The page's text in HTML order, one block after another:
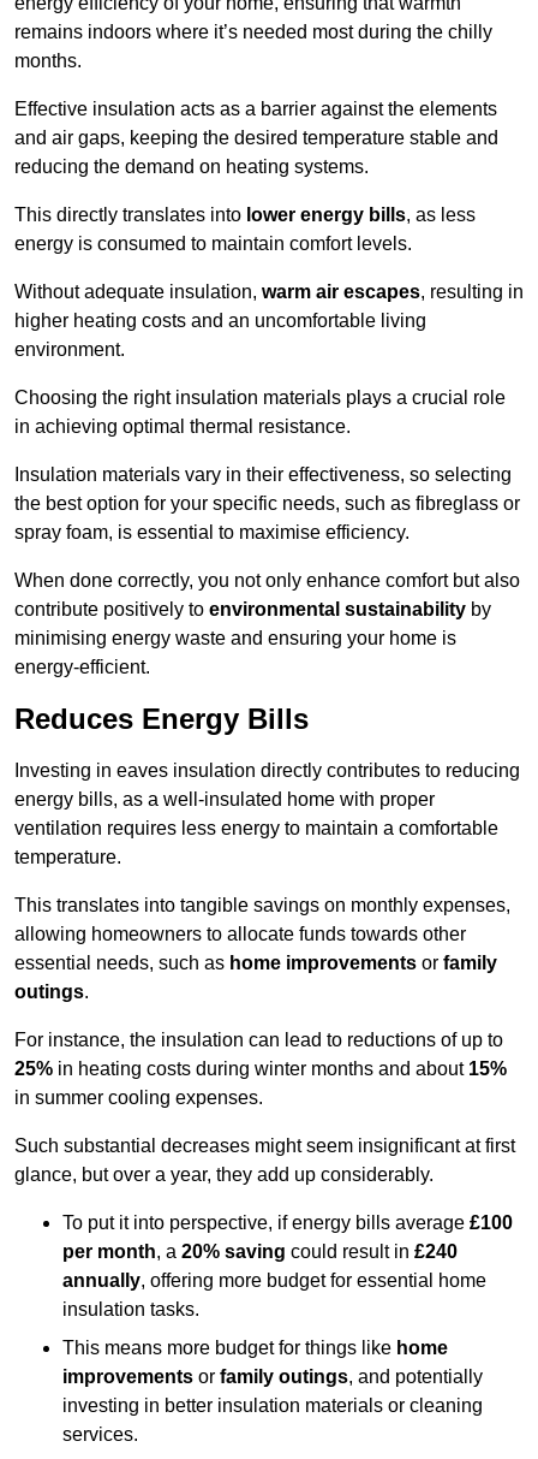
remains indoors where it’s needed most during the chilly
months.
Effective insulation acts as a barrier against the elements
and air gaps, keeping the desired temperature stable and
reducing the demand on heating systems.
This directly translates into lower energy bills, as less
energy is consumed to maintain comfort levels.
Without adequate insulation, warm air escapes, resulting in
higher heating costs and an uncomfortable living
environment.
Choosing the right insulation materials plays a crucial role
in achieving optimal thermal resistance.
Insulation materials vary in their effectiveness, so selecting
the best option for your specific needs, such as fibreglass or
spray foam, is essential to maximise efficiency.
When done correctly, you not only enhance comfort but also
contribute positively to environmental sustainability by
minimising energy waste and ensuring your home is
energy-efficient.
Reduces Energy Bills
Investing in eaves insulation directly contributes to reducing
energy bills, as a well-insulated home with proper
ventilation requires less energy to maintain a comfortable
temperature.
This translates into tangible savings on monthly expenses,
allowing homeowners to allocate funds towards other
essential needs, such as home improvements or family
outings.
For instance, the insulation can lead to reductions of up to
25% in heating costs during winter months and about 15%
in summer cooling expenses.
Such substantial decreases might seem insignificant at first
glance, but over a year, they add up considerably.
To put it into perspective, if energy bills average £100
per month, a 20% saving could result in £240
annually, offering more budget for essential home
insulation tasks.
This means more budget for things like home
improvements or family outings, and potentially
investing in better insulation materials or cleaning
services.